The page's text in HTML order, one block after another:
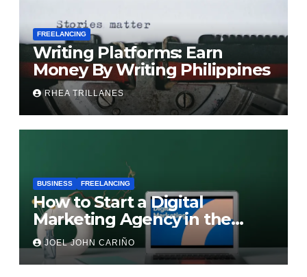
FREELANCING
Writing Platforms: Earn
Money By Writing Philippines
RHEA TRILLANES
BUSINESS FREELANCING
How to Start a Digital
Marketing Agency in the
Philippines
JOEL JOHN CARIÑO